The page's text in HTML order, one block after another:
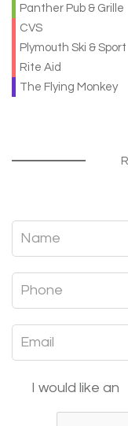
Panther Pub & Grille
CVS
Plymouth Ski & Sport
Rite Aid
The Flying Monkey
I would like an